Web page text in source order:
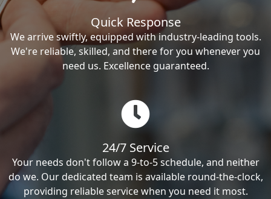
Quick Response
We arrive swiftly, equipped with industry-leading tools.
We're reliable, skilled, and there for you whenever you
need us. Excellence guaranteed.
24/7 Service
Your needs don't follow a 9-to-5 schedule, and neither
do we. Our dedicated team is available round-the-clock,
providing reliable service when you need it most.